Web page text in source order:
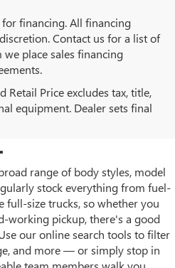
financing. All financing
Contact us for a list of
place sales financing
Retail Price excludes tax, title,
equipment. Dealer sets final
BUICK
IN
range of body styles, model
stock everything from fuel-
full-size trucks, so whether you
working pickup, there's a good
our online search tools to filter
and more — or simply stop in